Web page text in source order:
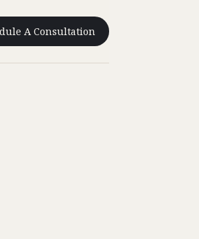
A Consultation